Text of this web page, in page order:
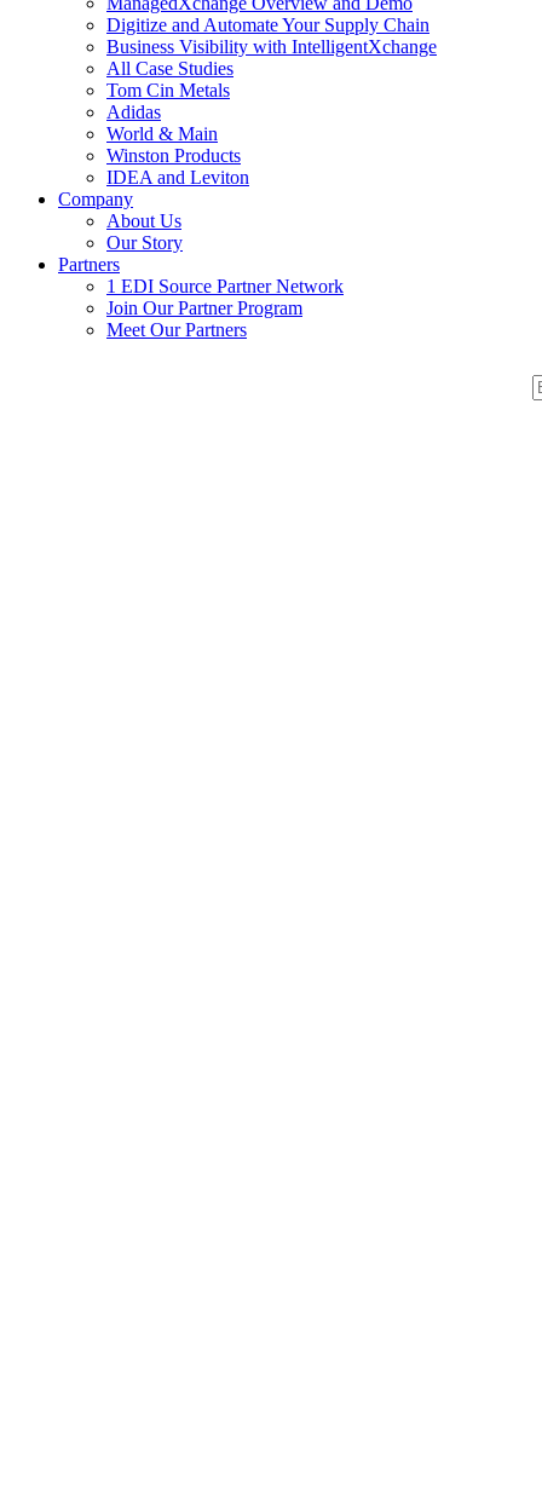
Digitize and Automate Your Supply Chain
Business Visibility with IntelligentXchange
All Case Studies
Tom Cin Metals
Adidas
World & Main
Winston Products
IDEA and Leviton
Company
About Us
Our Story
Partners
1 EDI Source Partner Network
Join Our Partner Program
Meet Our Partners